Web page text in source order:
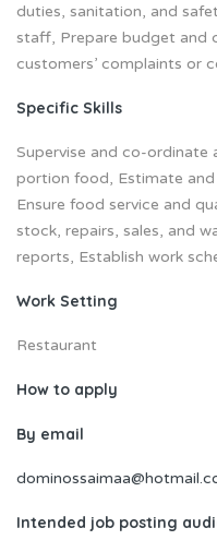
duties, sanitation, and
staff, Prepare budget and
customers’ complaints or
Specific Skills
Supervise and co-
portion food, Estimate
Ensure food service and
stock, repairs, sales, and
reports, Establish work
Work Setting
Restaurant
How to apply
By email
Intended job posting